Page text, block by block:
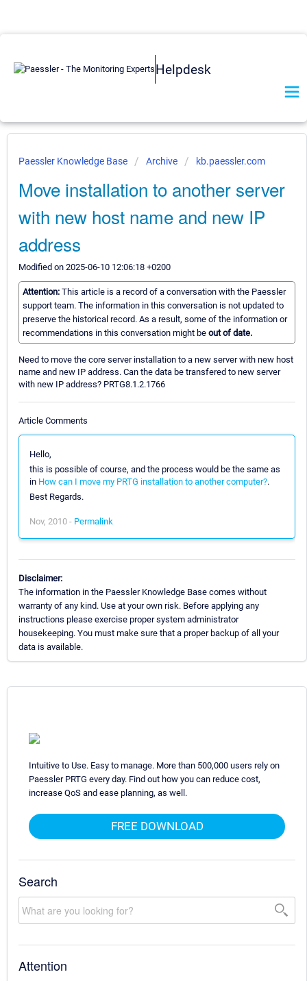
Helpdesk
Paessler Knowledge Base Archive kb.paessler.com
Move installation to another server
with new host name and new IP
address
Modified on 2025-06-10 12:06:18 +0200
Attention: This article is a record of a conversation with the Paessler
support team. The information in this conversation is not updated to
preserve the historical record. As a result, some of the information or
recommendations in this conversation might be out of date.
Need to move the core server installation to a new server with new host
name and new IP address. Can the data be transfered to new server
with new IP address? PRTG8.1.2.1766
Article Comments
Hello,
this is possible of course, and the process would be the same as
in How can I move my PRTG installation to another computer?.
Best Regards.
Nov, 2010 - Permalink
Disclaimer:
The information in the Paessler Knowledge Base comes without
warranty of any kind. Use at your own risk. Before applying any
instructions please exercise proper system administrator
housekeeping. You must make sure that a proper backup of all your
data is available.
Intuitive to Use. Easy to manage. More than 500,000 users rely on
Paessler PRTG every day. Find out how you can reduce cost,
increase QoS and ease planning, as well.
FREE DOWNLOAD
Search
Attention